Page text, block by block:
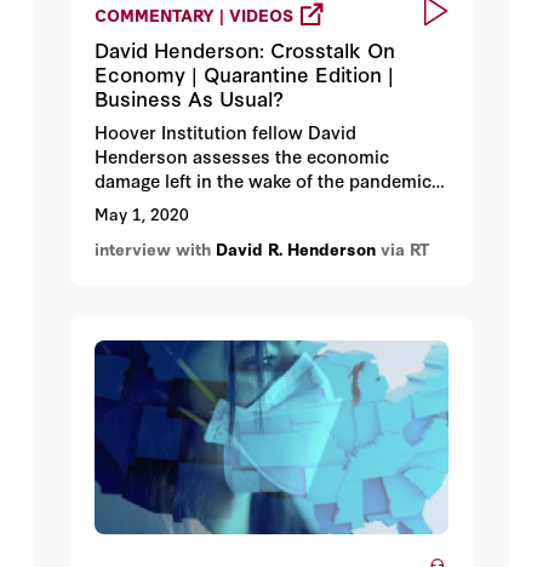
COMMENTARY | VIDEOS
David Henderson: Crosstalk On
Economy | Quarantine Edition |
Business As Usual?
Hoover Institution fellow David
Henderson assesses the economic
damage left in the wake of the pandemic
and whether there is too much or little
government involvement.
May 1, 2020
interview with David R. Henderson via RT